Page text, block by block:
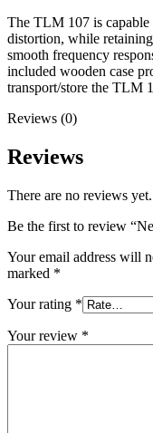
The TLM 107 is
distortion, while
smooth frequency
included wooden case
transport/store the TLM
Reviews (0)
Reviews
There are no reviews yet.
Be the first to review
Your email address will
marked *
Your rating *
Your review *